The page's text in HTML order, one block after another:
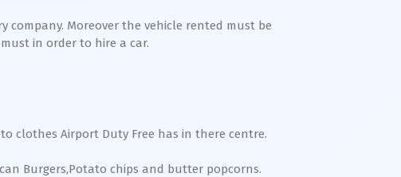
company. Moreover the vehicle rented must be
in order to hire a car.
clothes Airport Duty Free has in there centre.
Burgers,Potato chips and butter popcorns.